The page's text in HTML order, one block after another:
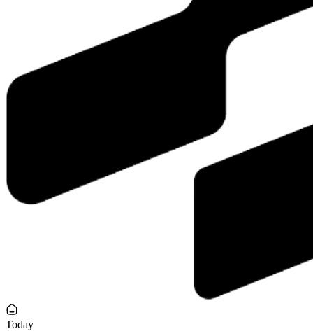
Today